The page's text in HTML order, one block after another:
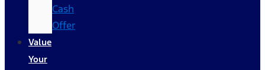
Cash
Offer
Value
Your